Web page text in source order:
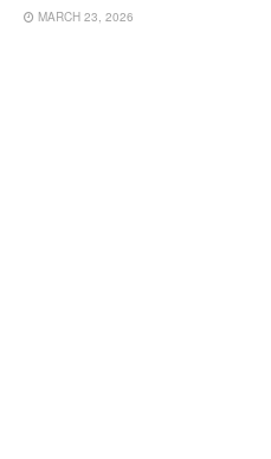
MARCH 23, 2026